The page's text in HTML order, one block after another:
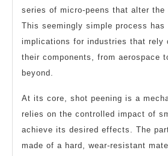
series of micro-peens that alter the
This seemingly simple process has
implications for industries that rely
their components, from aerospace
beyond.
At its core, shot peening is a
relies on the controlled impact of
achieve its desired effects. The
made of a hard, wear-resistant